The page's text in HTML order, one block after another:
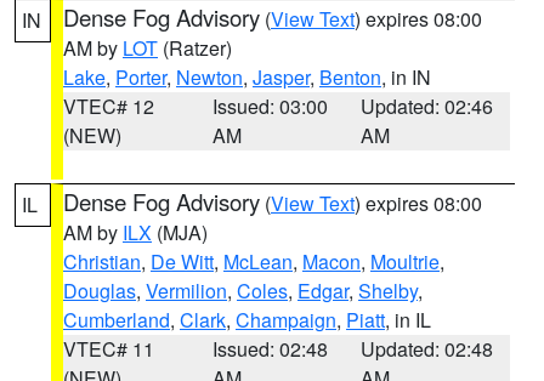
IN Dense Fog Advisory (View Text) expires 08:00
AM by LOT (Ratzer)
Lake, Porter, Newton, Jasper, Benton, in IN
VTEC# 12
(NEW)
Issued: 03:00
AM
Updated: 02:46
AM
IL Dense Fog Advisory (View Text) expires 08:00
AM by ILX (MJA)
Christian, De Witt, McLean, Macon, Moultrie,
Douglas, Vermilion, Coles, Edgar, Shelby,
Cumberland, Clark, Champaign, Piatt, in IL
VTEC# 11
Issued: 02:48
Updated: 02:48